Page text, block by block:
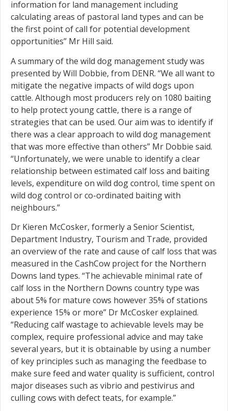
information for land management including
calculating areas of pastoral land types and can be
the first point of call for potential development
opportunities” Mr Hill said.
A summary of the wild dog management study was
presented by Will Dobbie, from DENR. “We all want to
mitigate the negative impacts of wild dogs upon
cattle. Although most producers rely on 1080 baiting
to help protect young cattle, there is a range of
strategies that can be used. Our aim was to identify if
there was a clear approach to wild dog management
that was more effective than others” Mr Dobbie said.
“Unfortunately, we were unable to identify a clear
relationship between estimated calf loss and baiting
levels, expenditure on wild dog control, time spent on
wild dog control or co-ordinated baiting with
neighbours.”
Dr Kieren McCosker, formerly a Senior Scientist,
Department Industry, Tourism and Trade, provided
an overview of the rate and cause of calf loss that was
measured in the CashCow project for the Northern
Downs land types. “The achievable minimal rate of
calf loss in the Northern Downs country type was
about 5% for mature cows however 35% of stations
experience 15% or more” Dr McCosker explained.
“Reducing calf wastage to achievable levels may be
complex, require professional advice and may take
several years, but it is obtainable by using a number
of key principles such as managing the feedbase to
make sure feed and water quality is sufficient, control
major diseases such as vibrio and pestivirus and
culling cows with defect teats, for example.”